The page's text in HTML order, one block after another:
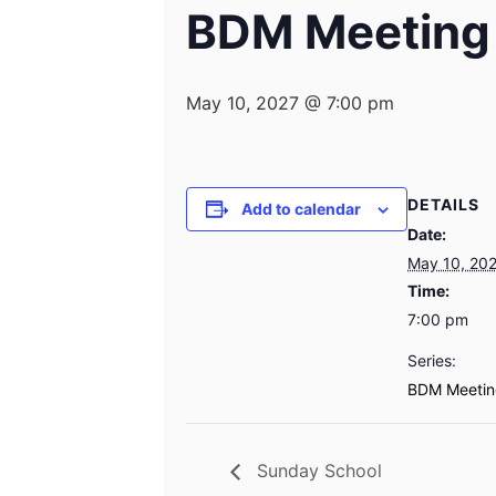
BDM Meeting
May 10, 2027 @ 7:00 pm
Add to calendar
DETAILS
Date:
May 10,
Time:
7:00 pm
Series:
BDM
Sunday School